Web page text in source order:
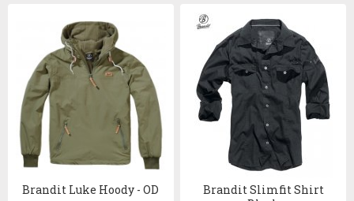
Brandit Luke Hoody - OD
Brandit Slimfit Shirt